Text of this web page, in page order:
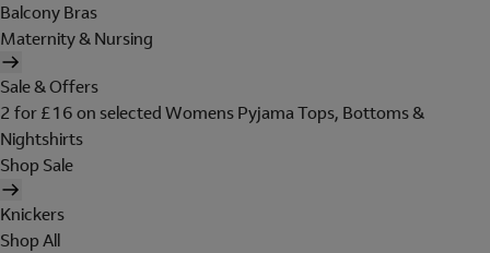
Balcony Bras
Maternity & Nursing
Sale & Offers
2 for £16 on selected Womens Pyjama Tops, Bottoms &
Nightshirts
Shop Sale
Knickers
Shop All